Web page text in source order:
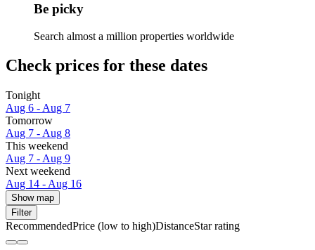
Be picky
Search almost a million properties worldwide
Check prices for these dates
Tonight
Aug 6 - Aug 7
Tomorrow
Aug 7 - Aug 8
This weekend
Aug 7 - Aug 9
Next weekend
Aug 14 - Aug 16
Show map
Filter
RecommendedPrice (low to high)DistanceStar rating